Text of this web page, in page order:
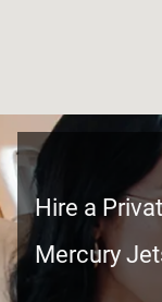
Hire a
Mercury